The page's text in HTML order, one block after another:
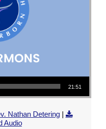
21:51
Nathan Detering|
Audio